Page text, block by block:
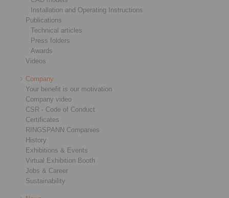
Installation and Operating Instructions
Publications
Technical articles
Press folders
Awards
Videos
Company
Your benefit is our motivation
Company video
CSR - Code of Conduct
Certificates
RINGSPANN Companies
History
Exhibitions & Events
Virtual Exhibition Booth
Jobs & Career
Sustainability